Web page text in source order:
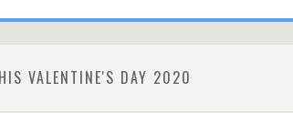
VALENTINE'S DAY 2020